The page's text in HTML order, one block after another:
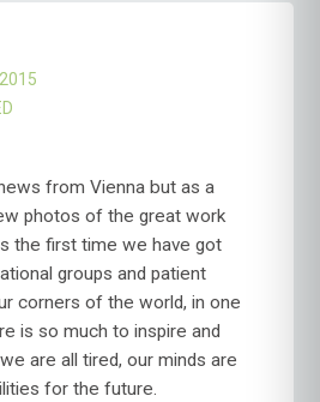
from Vienna but as a
photos of the great work
the first time we have got
groups and patient
corners of the world, in one
is so much to inspire and
are all tired, our minds are
for the future.